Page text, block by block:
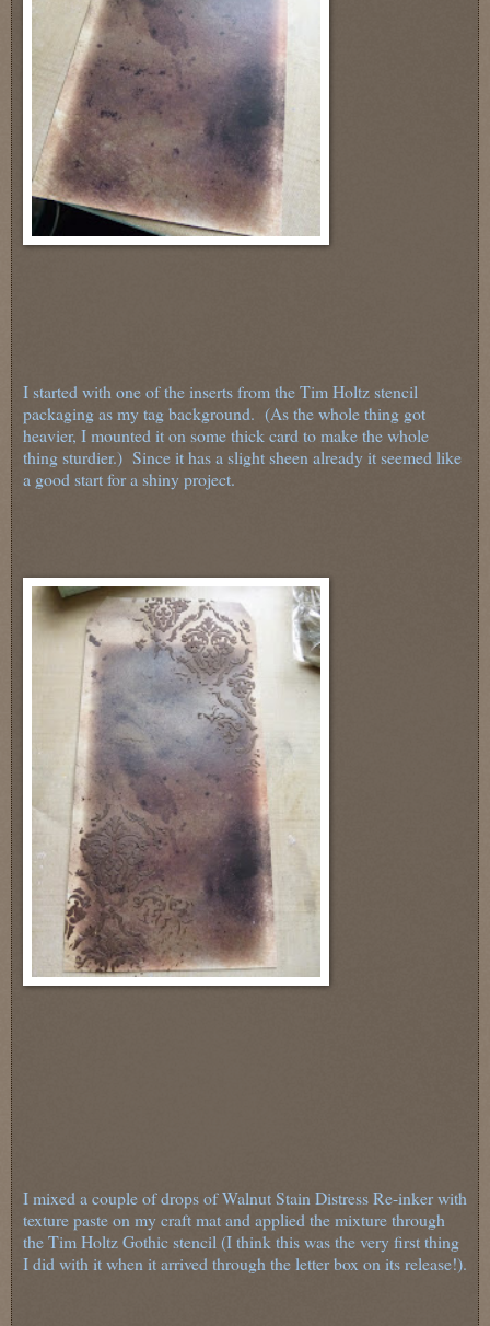
I started with one of the inserts from the Tim Holtz stencil
packaging as my tag background. (As the whole thing got
heavier, I mounted it on some thick card to make the whole
thing sturdier.) Since it has a slight sheen already it seemed like
a good start for a shiny project.
I mixed a couple of drops of Walnut Stain Distress Re-inker with
texture paste on my craft mat and applied the mixture through
the Tim Holtz Gothic stencil (I think this was the very first thing
I did with it when it arrived through the letter box on its release!).